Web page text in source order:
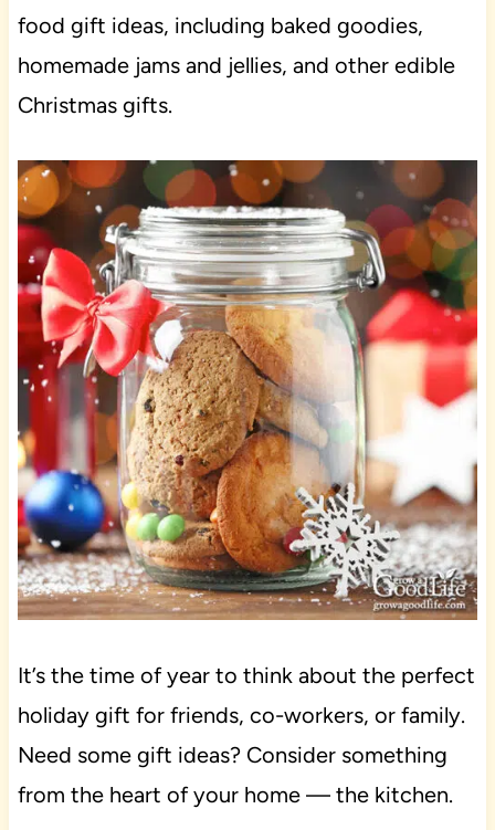
food gift ideas, including baked goodies,
homemade jams and jellies, and other edible
Christmas gifts.
It’s the time of year to think about the perfect
holiday gift for friends, co-workers, or family.
Need some gift ideas? Consider something
from the heart of your home — the kitchen.